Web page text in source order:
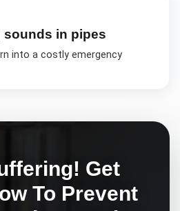
sounds in pipes
into a costly emergency
Get
To Prevent